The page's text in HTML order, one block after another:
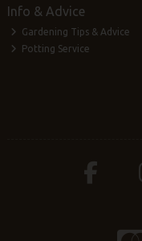
Info & Advice
Gardening Tips & Advice
Potting Service